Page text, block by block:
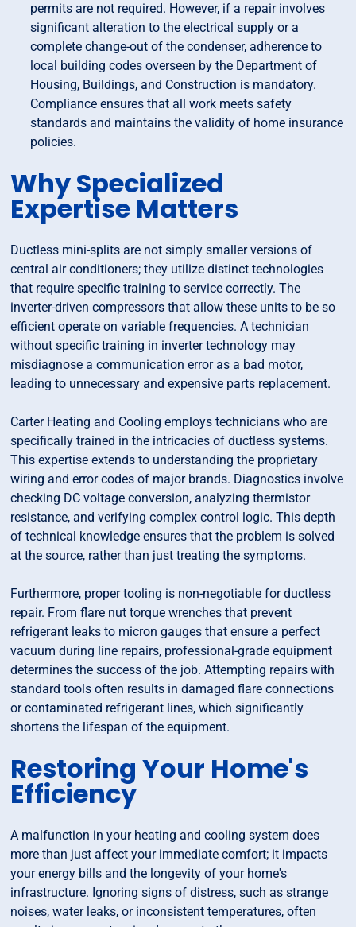
permits are not required. However, if a repair involves
significant alteration to the electrical supply or a
complete change-out of the condenser, adherence to
local building codes overseen by the Department of
Housing, Buildings, and Construction is mandatory.
Compliance ensures that all work meets safety
standards and maintains the validity of home insurance
policies.
Why Specialized
Expertise Matters
Ductless mini-splits are not simply smaller versions of
central air conditioners; they utilize distinct technologies
that require specific training to service correctly. The
inverter-driven compressors that allow these units to be so
efficient operate on variable frequencies. A technician
without specific training in inverter technology may
misdiagnose a communication error as a bad motor,
leading to unnecessary and expensive parts replacement.
Carter Heating and Cooling employs technicians who are
specifically trained in the intricacies of ductless systems.
This expertise extends to understanding the proprietary
wiring and error codes of major brands. Diagnostics involve
checking DC voltage conversion, analyzing thermistor
resistance, and verifying complex control logic. This depth
of technical knowledge ensures that the problem is solved
at the source, rather than just treating the symptoms.
Furthermore, proper tooling is non-negotiable for ductless
repair. From flare nut torque wrenches that prevent
refrigerant leaks to micron gauges that ensure a perfect
vacuum during line repairs, professional-grade equipment
determines the success of the job. Attempting repairs with
standard tools often results in damaged flare connections
or contaminated refrigerant lines, which significantly
shortens the lifespan of the equipment.
Restoring Your Home's
Efficiency
A malfunction in your heating and cooling system does
more than just affect your immediate comfort; it impacts
your energy bills and the longevity of your home's
infrastructure. Ignoring signs of distress, such as strange
noises, water leaks, or inconsistent temperatures, often